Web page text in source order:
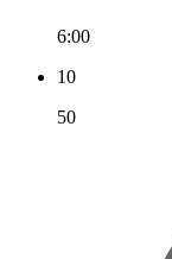
6:00
10
50